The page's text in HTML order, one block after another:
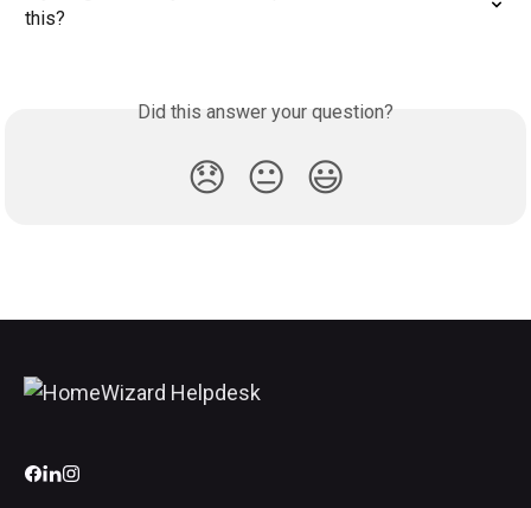
this?
Did this answer your question?
😞 😐 😃